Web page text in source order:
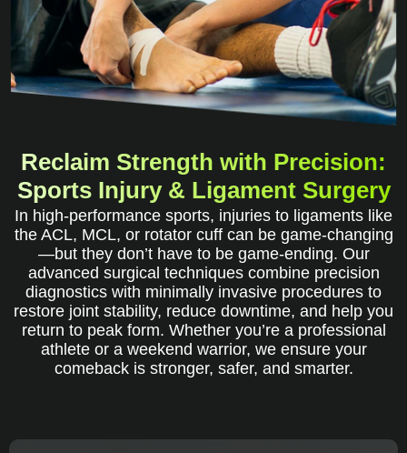
Reclaim Strength with Precision:
Sports Injury & Ligament Surgery
In high-performance sports, injuries to ligaments like
the ACL, MCL, or rotator cuff can be game-changing
—but they don’t have to be game-ending. Our
advanced surgical techniques combine precision
diagnostics with minimally invasive procedures to
restore joint stability, reduce downtime, and help you
return to peak form. Whether you’re a professional
athlete or a weekend warrior, we ensure your
comeback is stronger, safer, and smarter.